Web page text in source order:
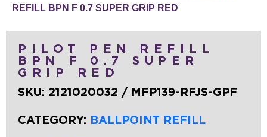
REFILL BPN F 0.7 SUPER GRIP RED
PILOT PEN REFILL
BPN F 0.7 SUPER
GRIP RED
SKU: 2121020032 / MFP139-RFJS-GPF
CATEGORY: BALLPOINT REFILL